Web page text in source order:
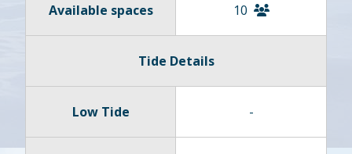
Available spaces 10
Tide Details
Low Tide -